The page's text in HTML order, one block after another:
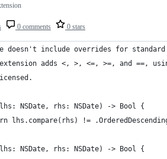
0 comments 0 stars
doesn't include overrides for
adds <, >, <=, >=, and ==,
NSDate, rhs: NSDate) -> Bool {
lhs.compare(rhs) !=
NSDate, rhs: NSDate) -> Bool {